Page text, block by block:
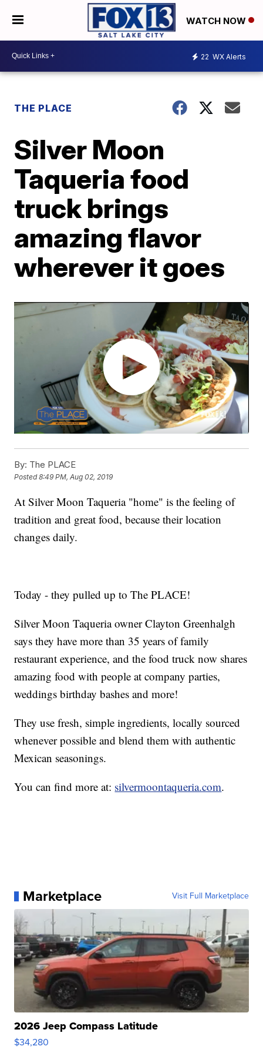
WATCH NOW
22 WX Alerts
THE PLACE
Silver Moon
Taqueria food
truck brings
amazing flavor
wherever it goes
By: The PLACE
Posted8:49 PM, Aug 02, 2019
At Silver Moon Taqueria "home" is the feeling of
tradition and great food, because their location
changes daily.
Today - they pulled up to The PLACE!
Silver Moon Taqueria owner Clayton Greenhalgh
says they have more than 35 years of family
restaurant experience, and the food truck now shares
amazing food with people at company parties,
weddings birthday bashes and more!
They use fresh, simple ingredients, locally sourced
whenever possible and blend them with authentic
Mexican seasonings.
You can find more at: silvermoontaqueria.com.
Marketplace Visit Full Marketplace
2026 Jeep Compass Latitude
$34,280